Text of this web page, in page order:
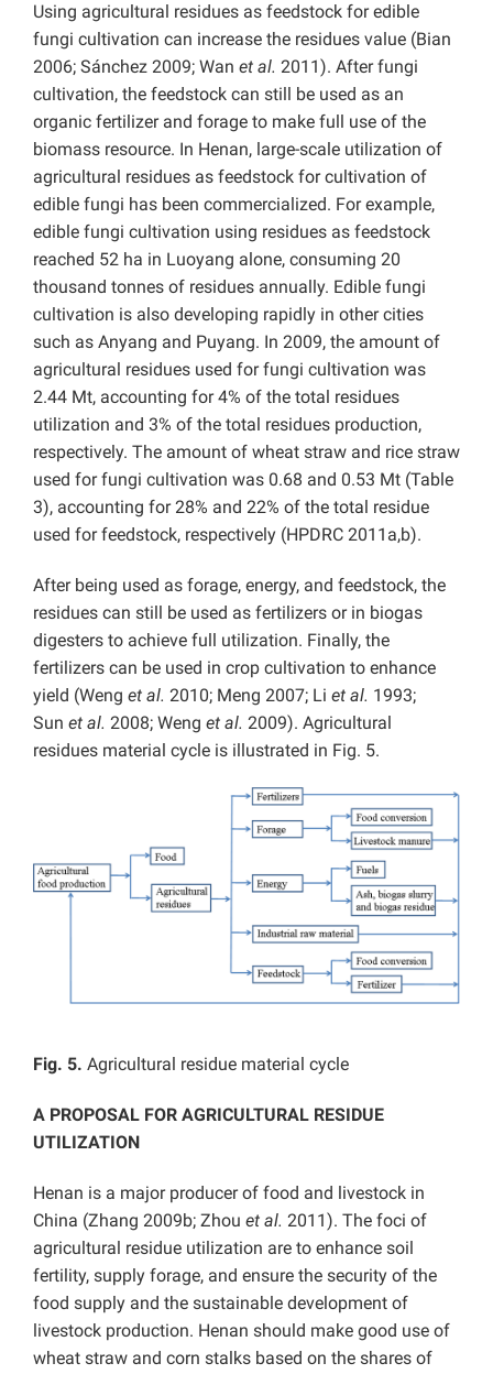
Using agricultural residues as feedstock for edible
fungi cultivation can increase the residues value (Bian
2006; Sánchez 2009; Wan et al. 2011). After fungi
cultivation, the feedstock can still be used as an
organic fertilizer and forage to make full use of the
biomass resource. In Henan, large-scale utilization of
agricultural residues as feedstock for cultivation of
edible fungi has been commercialized. For example,
edible fungi cultivation using residues as feedstock
reached 52 ha in Luoyang alone, consuming 20
thousand tonnes of residues annually. Edible fungi
cultivation is also developing rapidly in other cities
such as Anyang and Puyang. In 2009, the amount of
agricultural residues used for fungi cultivation was
2.44 Mt, accounting for 4% of the total residues
utilization and 3% of the total residues production,
respectively. The amount of wheat straw and rice straw
used for fungi cultivation was 0.68 and 0.53 Mt (Table
3), accounting for 28% and 22% of the total residue
used for feedstock, respectively (HPDRC 2011a,b).
After being used as forage, energy, and feedstock, the
residues can still be used as fertilizers or in biogas
digesters to achieve full utilization. Finally, the
fertilizers can be used in crop cultivation to enhance
yield (Weng et al. 2010; Meng 2007; Li et al. 1993;
Sun et al. 2008; Weng et al. 2009). Agricultural
residues material cycle is illustrated in Fig. 5.
Fig. 5. Agricultural residue material cycle
A PROPOSAL FOR AGRICULTURAL RESIDUE
UTILIZATION
Henan is a major producer of food and livestock in
China (Zhang 2009b; Zhou et al. 2011). The foci of
agricultural residue utilization are to enhance soil
fertility, supply forage, and ensure the security of the
food supply and the sustainable development of
livestock production. Henan should make good use of
wheat straw and corn stalks based on the shares of